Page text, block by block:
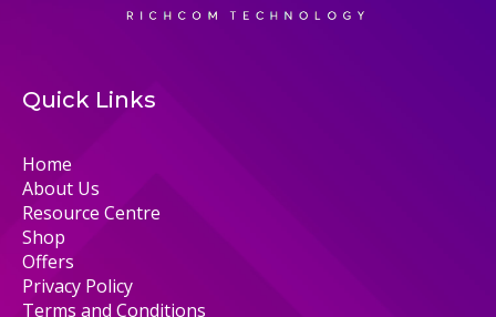
Quick Links
Home
About Us
Resource Centre
Shop
Offers
Privacy Policy
Terms and Conditions